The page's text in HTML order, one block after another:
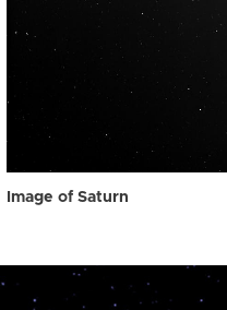
Image of Saturn